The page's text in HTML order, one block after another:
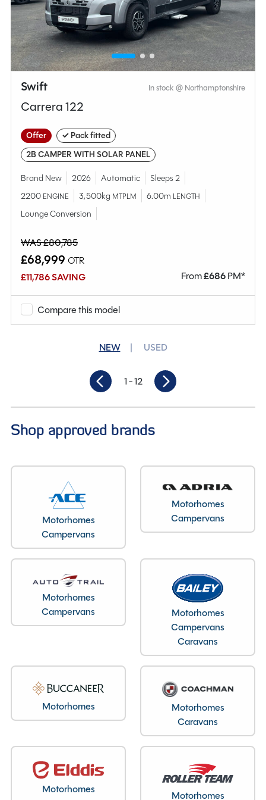
MESSAGE NOW
CALL NOW
Why Spinney?
Condition
Length
Layout type
Bedroom layout type
Lounge Conversion
Specification
Make Auto-Trail
Swift In stock @ Northamptonshire
Carrera 122
Offer
✓ Pack fitted
2B CAMPER WITH SOLAR PANEL
Brand New 2026 Automatic
Sleeps 2
2200 ENGINE 3,500kg MTPLM 6.00m LENGTH
Lounge Conversion
WAS £80,785
£68,999 OTR
£11,786 SAVING
From£686PM*
Compare this model
NEW USED
1- 12
Shop approved brands
Motorhomes
Campervans
Motorhomes
Campervans
Motorhomes
Campervans
Motorhomes
Campervans
Caravans
Motorhomes
Motorhomes
Caravans
Motorhomes
Motorhomes